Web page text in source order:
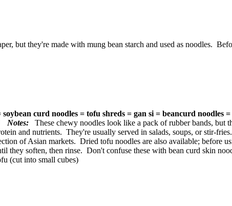
but they're made with mung bean starch and used as noodles.
soybean curd noodles = tofu shreds = gan si = beancurd noodles
Notes:
These chewy noodles look like a pack of rubber bands, but
and nutrients. They're usually served in salads, soups, or stir-
of Asian markets. Dried tofu noodles are also available; before
they soften, then rinse. Don't confuse these with bean curd skin
(cut into small cubes)